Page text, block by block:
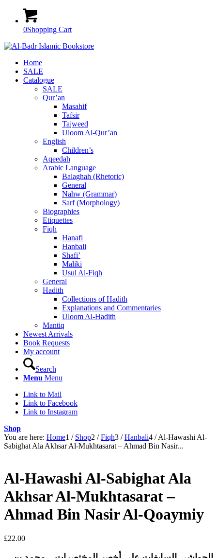
0Shopping Cart
Home
SALE
Catalogue
SALE
Qur’an
Masahif
Tafsir
Tajweed
Uloom Al-Qur’an
English
Children’s
Aqeedah
Arabic Language
Balaghah (Rhetoric)
General
Nahw (Grammar)
Sarf (Morphology)
Biographies
Etiquettes
Fiqh
Hanafi
Hanbali
Shafi’
Maliki
Usul Al-Fiqh
General
Hadith
Collections of Hadith
Explanations and Commentaries
Uloom Al-Hadith
Mantiq
Newest Arrivals
Book Requests
My account
Search
Menu Menu
Link to Mail
Link to Facebook
Link to Instagram
Shop
You are here: Home1 / Shop2 / Fiqh3 / Hanbali4 / Al-Hawashi Al-
Sabighat Ala Akhsar Al-Mukhtasarat – Ahmad Bin Nasir...
Al-Hawashi Al-Sabighat Ala
Akhsar Al-Mukhtasarat –
Ahmad Bin Nasir Al-Qoaymiy
£22.00